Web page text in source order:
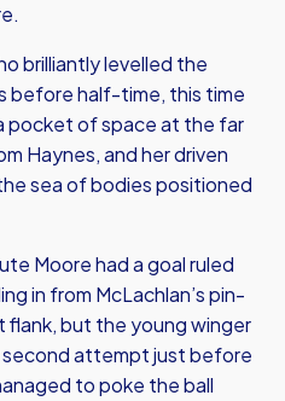
brilliantly levelled the
before half-time, this time
pocket of space at the far
Haynes, and her driven
sea of bodies positioned
Moore had a goal ruled
in from McLachlan’s pin-
but the young winger
second attempt just before
to poke the ball